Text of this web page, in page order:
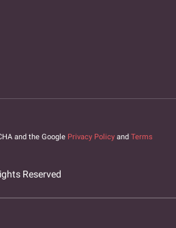
and the Google Privacy Policy and Terms
Reserved